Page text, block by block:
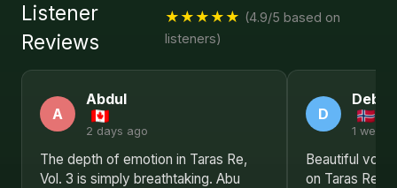
Listener
Reviews
★★★★★ (4.9/5 based on
listeners)
A
Abdul
2 days ago
The depth of emotion in Taras Re,
Vol. 3 is simply breathtaking. Abu
D
1 week
Beautiful
on Taras Re,